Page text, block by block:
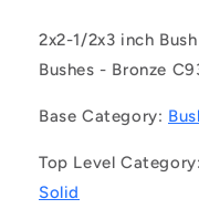
-
-
Bushes
50.8x63.5x76.2
mm
-
-
2x2-1/2x3 inch
Bushes - Bronze
Base Category:
Top Level Category:
Solid